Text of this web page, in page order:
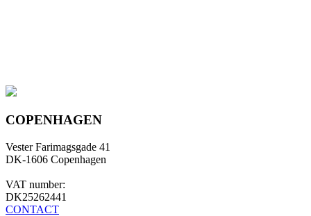
COPENHAGEN
Vester Farimagsgade 41
DK-1606 Copenhagen
VAT number:
DK25262441
CONTACT